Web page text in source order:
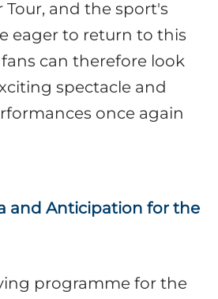
and the sport's
eager to return to this
can therefore look
spectacle and
once again
and Anticipation for the
programme for the